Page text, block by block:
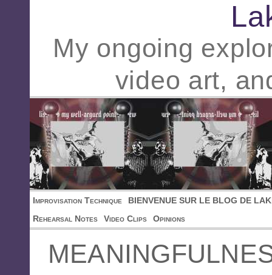
My ongoing
video art,
Improvisation Technique
BIENVENUE SUR LE BLOG DE
Rehearsal Notes
Video Clips Opinions